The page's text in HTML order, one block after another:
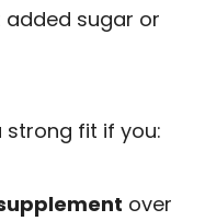
sugar or
strong fit if you:
over